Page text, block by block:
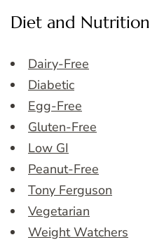
Diet and Nutrition
Dairy-Free
Diabetic
Egg-Free
Gluten-Free
Low GI
Peanut-Free
Tony Ferguson
Vegetarian
Weight Watchers